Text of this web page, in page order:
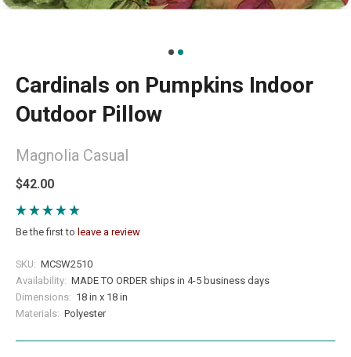
Cardinals on Pumpkins Indoor
Outdoor Pillow
Magnolia Casual
$42.00
Be the first to leave a review
SKU: MCSW2510
Availability: MADE TO ORDER ships in 4-5 business days
Dimensions: 18 in x 18 in
Materials: Polyester